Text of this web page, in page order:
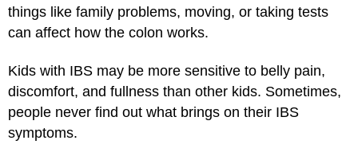
things like family problems, moving, or taking tests
can affect how the colon works.
Kids with IBS may be more sensitive to belly pain,
discomfort, and fullness than other kids. Sometimes,
people never find out what brings on their IBS
symptoms.